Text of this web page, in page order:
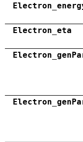
Electron_eta